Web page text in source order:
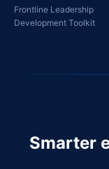
Frontline Leadership
Development Toolkit
Smarter